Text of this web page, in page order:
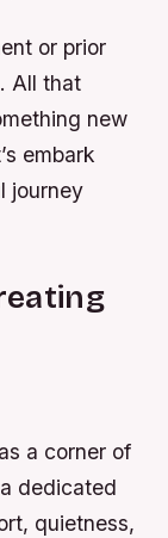
or prior
All that
new
embark
journey
a corner of
dedicated
quietness,